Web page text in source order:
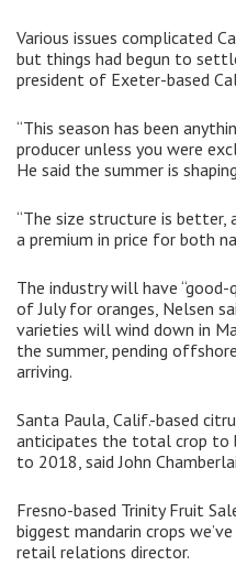
Various issues complicated
but things had begun to
president of Exeter-based
“This season has been
producer unless you were
He said the summer is
“The size structure is better,
a premium in price for both
The industry will have
of July for oranges, Nelsen
varieties will wind down in
the summer, pending
arriving.
Santa Paula, Calif.-based
anticipates the total crop to
to 2018, said John
Fresno-based Trinity Fruit
biggest mandarin crops
retail relations director.